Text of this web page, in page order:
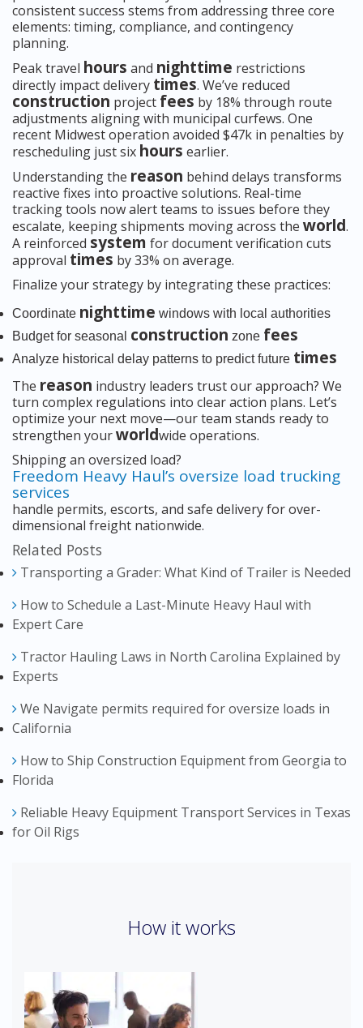
consistent success stems from addressing three core
elements: timing, compliance, and contingency
planning.
Peak travel hours and nighttime restrictions
directly impact delivery times. We’ve reduced
construction project fees by 18% through route
adjustments aligning with municipal curfews. One
recent Midwest operation avoided $47k in penalties by
rescheduling just six hours earlier.
Understanding the reason behind delays transforms
reactive fixes into proactive solutions. Real-time
tracking tools now alert teams to issues before they
escalate, keeping shipments moving across the world.
A reinforced system for document verification cuts
approval times by 33% on average.
Finalize your strategy by integrating these practices:
Coordinate nighttime windows with local authorities
Budget for seasonal construction zone fees
Analyze historical delay patterns to predict future times
The reason industry leaders trust our approach? We
turn complex regulations into clear action plans. Let’s
optimize your next move—our team stands ready to
strengthen yourworldwide operations.
Shipping an oversized load?
Freedom Heavy Haul’s oversize load trucking
services
handle permits, escorts, and safe delivery for over-
dimensional freight nationwide.
Related Posts
Transporting a Grader: What Kind of Trailer is Needed
How to Schedule a Last-Minute Heavy Haul with
Expert Care
Tractor Hauling Laws in North Carolina Explained by
Experts
We Navigate permits required for oversize loads in
California
How to Ship Construction Equipment from Georgia to
Florida
Reliable Heavy Equipment Transport Services in Texas
for Oil Rigs
How it works